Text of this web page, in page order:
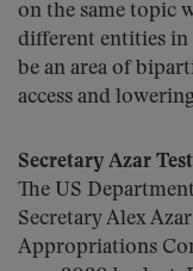
on the same topic
different entities in
be an area of
access and
Secretary Azar
The US
Secretary Alex Azar
Appropriations